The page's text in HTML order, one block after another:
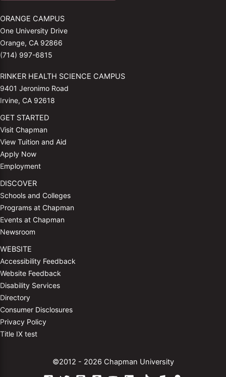
ORANGE CAMPUS
One University Drive
Orange, CA 92866
(714) 997-6815
RINKER HEALTH SCIENCE CAMPUS
9401 Jeronimo Road
Irvine, CA 92618
GET STARTED
Visit Chapman
View Tuition and Aid
Apply Now
Employment
DISCOVER
Schools and Colleges
Programs at Chapman
Events at Chapman
Newsroom
WEBSITE
Accessibility Feedback
Website Feedback
Disability Services
Directory
Consumer Disclosures
Privacy Policy
Title IX test
©2012 - 2026 Chapman University